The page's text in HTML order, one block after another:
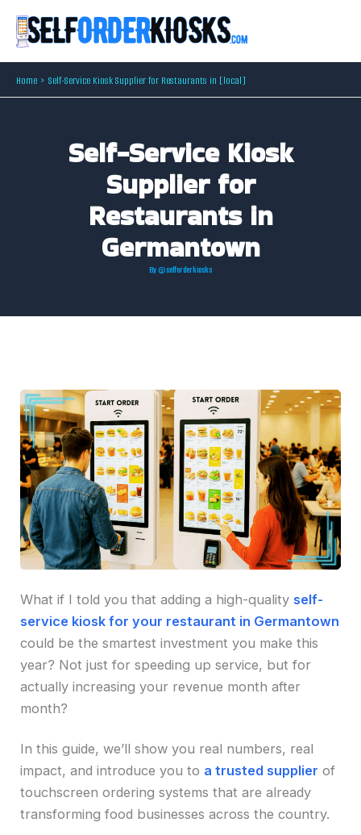
Home Self-Service Kiosk Supplier for Restaurants in [local]
Self-Service Kiosk
Supplier for
Restaurants in
Germantown
By @selforderkiosks
What if I told you that adding a high-quality self-
service kiosk for your restaurant in Germantown
could be the smartest investment you make this
year? Not just for speeding up service, but for
actually increasing your revenue month after
month?
In this guide, we’ll show you real numbers, real
impact, and introduce you to a trusted supplier of
touchscreen ordering systems that are already
transforming food businesses across the country.